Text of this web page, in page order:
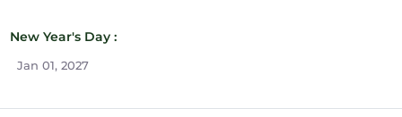
New Year's Day :
Jan 01, 2027